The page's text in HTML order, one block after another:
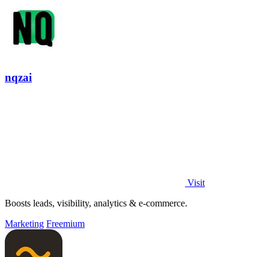
nqzai
Visit
Boosts leads, visibility, analytics & e-commerce.
Marketing Freemium